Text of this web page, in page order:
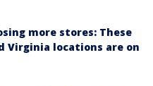
more stores: These
Virginia locations are on